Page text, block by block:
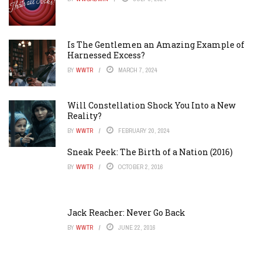
Is The Gentlemen an Amazing Example of
Harnessed Excess?
BY WWTR MARCH 7, 2024
Will Constellation Shock You Into a New
Reality?
BY WWTR FEBRUARY 20, 2024
Sneak Peek: The Birth of a Nation (2016)
BY WWTR OCTOBER 2, 2016
Jack Reacher: Never Go Back
BY WWTR JUNE 22, 2016